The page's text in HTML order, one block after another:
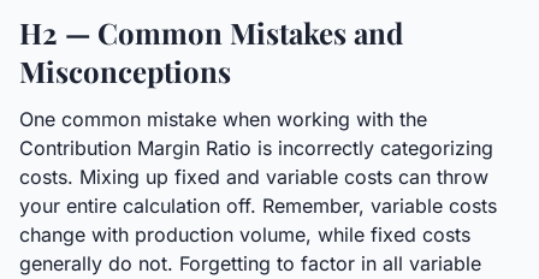
H2 — Common Mistakes and
Misconceptions
One common mistake when working with the
Contribution Margin Ratio is incorrectly categorizing
costs. Mixing up fixed and variable costs can throw
your entire calculation off. Remember, variable costs
change with production volume, while fixed costs
generally do not. Forgetting to factor in all variable